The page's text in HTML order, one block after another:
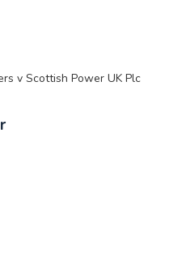
v Scottish Power UK Plc